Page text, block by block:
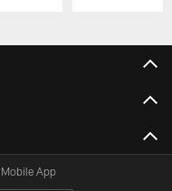
App